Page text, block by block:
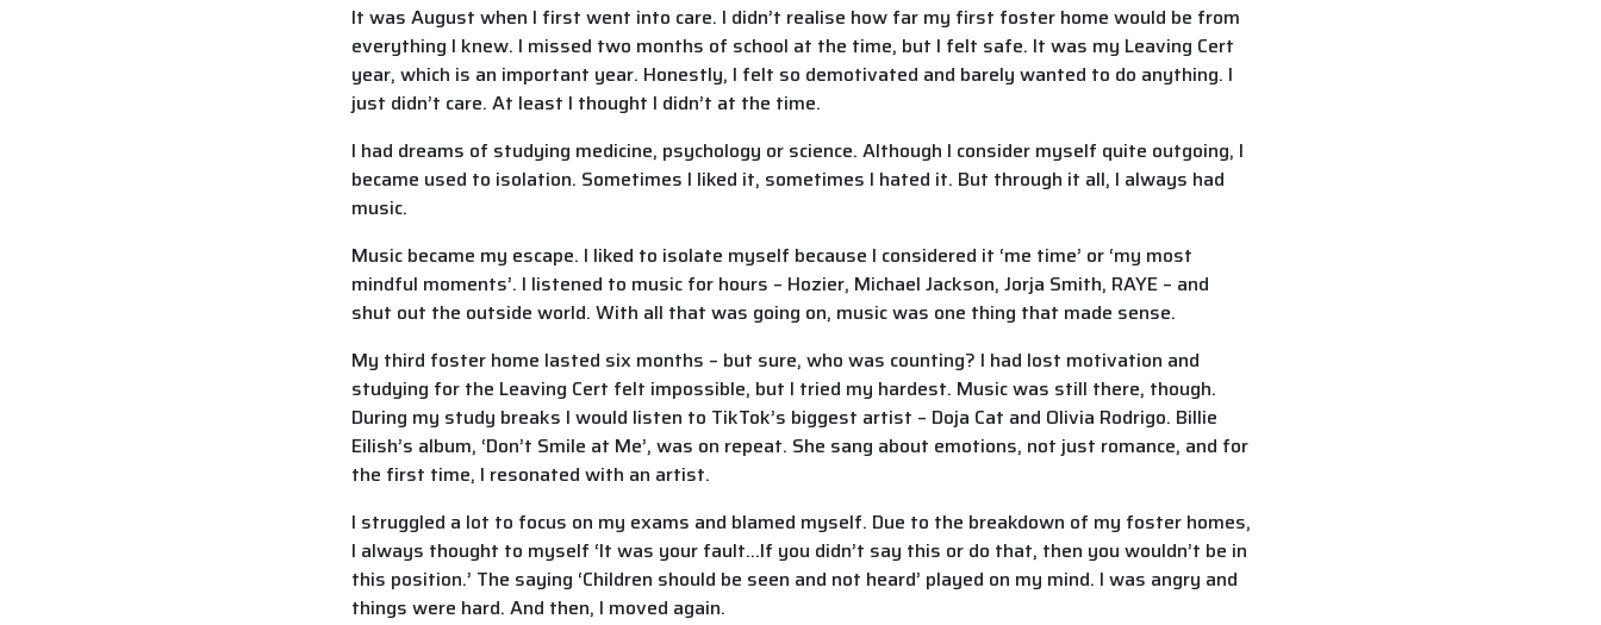
It was August when I first went into care. I didn’t realise how far my first foster home would be from
everything I knew. I missed two months of school at the time, but I felt safe. It was my Leaving Cert
year, which is an important year. Honestly, I felt so demotivated and barely wanted to do anything. I
just didn’t care. At least I thought I didn’t at the time.
I had dreams of studying medicine, psychology or science. Although I consider myself quite outgoing, I
became used to isolation. Sometimes I liked it, sometimes I hated it. But through it all, I always had
music.
Music became my escape. I liked to isolate myself because I considered it ‘me time’ or ‘my most
mindful moments’. I listened to music for hours – Hozier, Michael Jackson, Jorja Smith, RAYE – and
shut out the outside world. With all that was going on, music was one thing that made sense.
My third foster home lasted six months – but sure, who was counting? I had lost motivation and
studying for the Leaving Cert felt impossible, but I tried my hardest. Music was still there, though.
During my study breaks I would listen to TikTok’s biggest artist – Doja Cat and Olivia Rodrigo. Billie
Eilish’s album, ‘Don’t Smile at Me’, was on repeat. She sang about emotions, not just romance, and for
the first time, I resonated with an artist.
I struggled a lot to focus on my exams and blamed myself. Due to the breakdown of my foster homes,
I always thought to myself ‘It was your fault…If you didn’t say this or do that, then you wouldn’t be in
this position.’ The saying ‘Children should be seen and not heard’ played on my mind. I was angry and
things were hard. And then, I moved again.